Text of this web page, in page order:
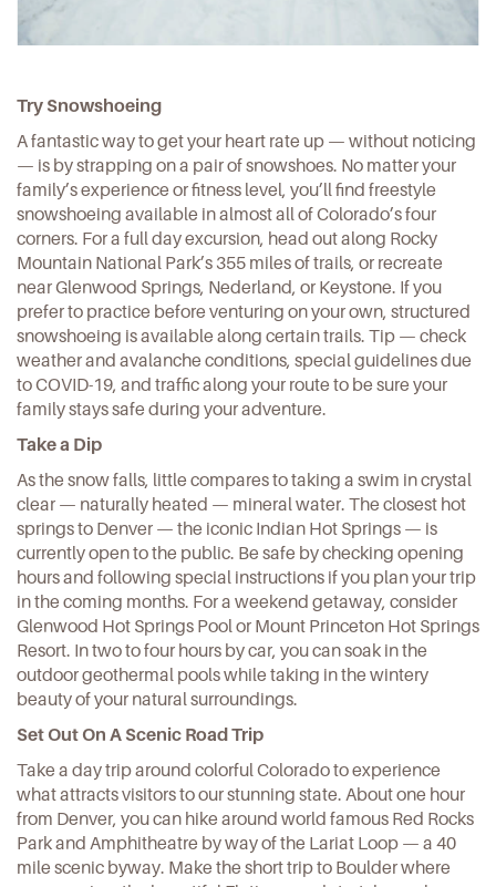
Try Snowshoeing
A fantastic way to get your heart rate up — without noticing
— is by strapping on a pair of snowshoes. No matter your
family’s experience or fitness level, you’ll find freestyle
snowshoeing available in almost all of Colorado’s four
corners. For a full day excursion, head out along Rocky
Mountain National Park’s 355 miles of trails, or recreate
near Glenwood Springs, Nederland, or Keystone. If you
prefer to practice before venturing on your own, structured
snowshoeing is available along certain trails. Tip — check
weather and avalanche conditions, special guidelines due
to COVID-19, and traffic along your route to be sure your
family stays safe during your adventure.
Take a Dip
As the snow falls, little compares to taking a swim in crystal
clear — naturally heated — mineral water. The closest hot
springs to Denver — the iconic Indian Hot Springs — is
currently open to the public. Be safe by checking opening
hours and following special instructions if you plan your trip
in the coming months. For a weekend getaway, consider
Glenwood Hot Springs Pool or Mount Princeton Hot Springs
Resort. In two to four hours by car, you can soak in the
outdoor geothermal pools while taking in the wintery
beauty of your natural surroundings.
Set Out On A Scenic Road Trip
Take a day trip around colorful Colorado to experience
what attracts visitors to our stunning state. About one hour
from Denver, you can hike around world famous Red Rocks
Park and Amphitheatre by way of the Lariat Loop — a 40
mile scenic byway. Make the short trip to Boulder where